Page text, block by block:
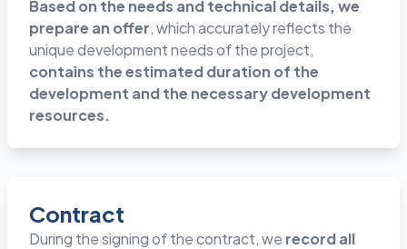
Based on the needs and technical details, we
prepare an offer, which accurately reflects the
unique development needs of the project,
contains the estimated duration of the
development and the necessary development
resources.
Contract
During the signing of the contract, we record all